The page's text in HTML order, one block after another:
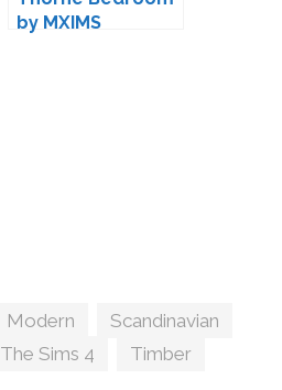
by MXIMS
Modern Scandinavian
The Sims 4 Timber